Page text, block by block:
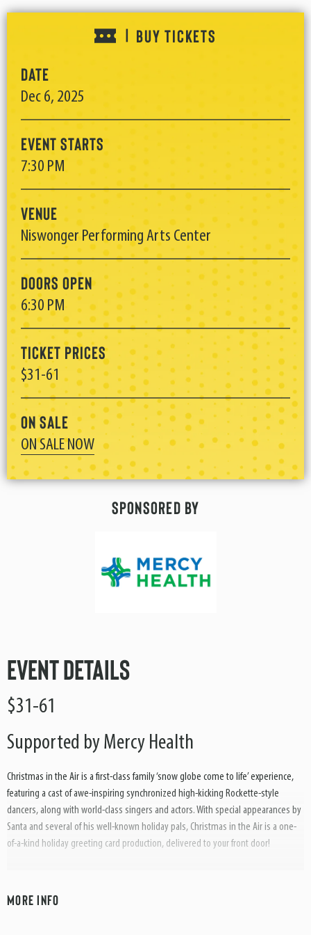
| BUY TICKETS
Date
Dec 6, 2025
Event Starts
7:30 PM
Venue
Niswonger Performing Arts Center
Doors Open
6:30 PM
Ticket Prices
$31-61
On Sale
ON SALE NOW
Sponsored By
Event Details
$31-61
Supported by Mercy Health
Christmas in the Air is a first-class family ‘snow globe come to life’ experience,
featuring a cast of awe-inspiring synchronized high-kicking Rockette-style
dancers, along with world-class singers and actors. With special appearances by
Santa and several of his well-known holiday pals, Christmas in the Air is a one-
of-a-kind holiday greeting card production, delivered to your front door!
Air truly delivers a little something for every family member to enjoy. Look
MORE INFO